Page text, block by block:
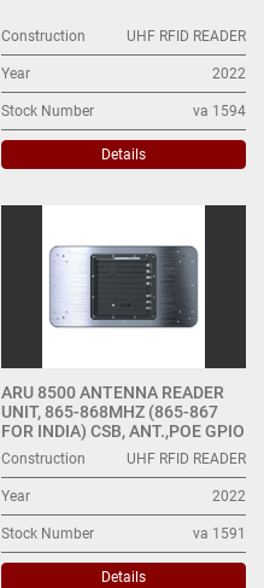
Construction UHF RFID READER
Year 2022
Stock Number va 1594
Details
ARU 8500 ANTENNA READER
UNIT, 865-868MHZ (865-867
FOR INDIA) CSB, ANT.,POE GPIO
Construction UHF RFID READER
Year 2022
Stock Number va 1591
Details